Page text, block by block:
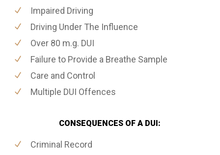
Impaired Driving
Driving Under The Influence
Over 80 m.g. DUI
Failure to Provide a Breathe Sample
Care and Control
Multiple DUI Offences
CONSEQUENCES OF A DUI:
Criminal Record